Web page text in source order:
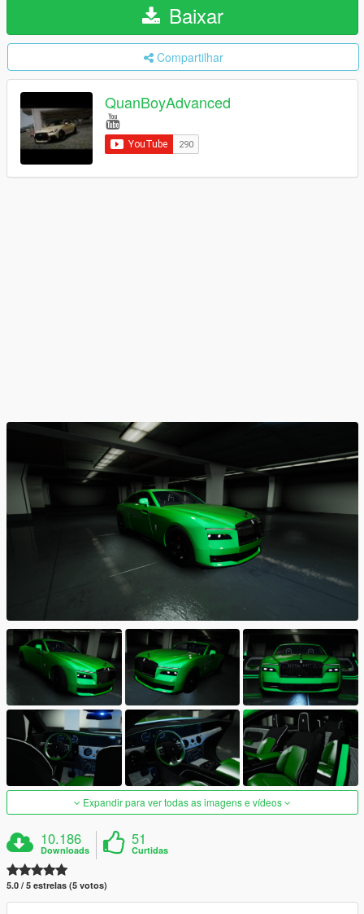
Baixar
Compartilhar
QuanBoyAdvanced
Expandir para ver todas as imagens e vídeos
10.186
Downloads
51
Curtidas
5.0 / 5 estrelas (5 votos)